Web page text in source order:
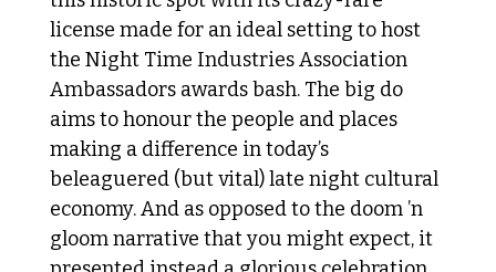
license made for an ideal setting to host
the Night Time Industries Association
Ambassadors awards bash. The big do
aims to honour the people and places
making a difference in today’s
beleaguered (but vital) late night cultural
economy. And as opposed to the doom ’n
gloom narrative that you might expect, it